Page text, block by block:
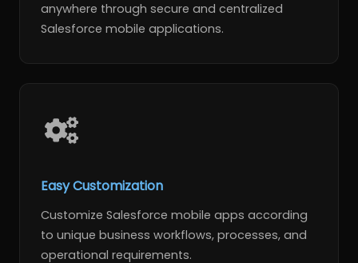
anywhere through secure and centralized
Salesforce mobile applications.
Easy Customization
Customize Salesforce mobile apps according
to unique business workflows, processes, and
operational requirements.